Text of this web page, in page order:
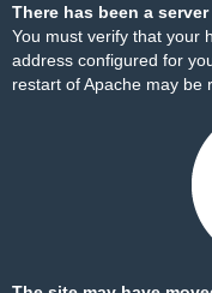
There has been a
You must verify that your
address configured for
restart of Apache may be